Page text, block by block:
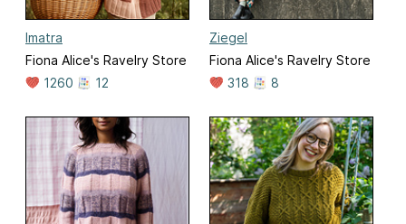
Imatra
Fiona Alice's Ravelry Store
1260
12
Ziegel
Fiona Alice's Ravelry Store
318
8